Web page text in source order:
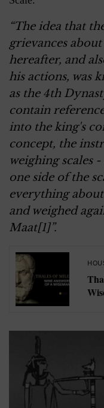
“The idea that
grievances
hereafter, and
his actions, was
as the 4th
contain
into the king's
concept, the
weighing scales
one side of the
everything
and weighed
Maat[1]”.